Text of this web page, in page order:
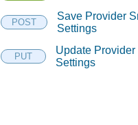
POST
Save Provider
Settings
PUT
Update Provider
Settings